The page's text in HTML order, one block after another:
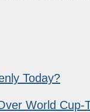
Today?
World